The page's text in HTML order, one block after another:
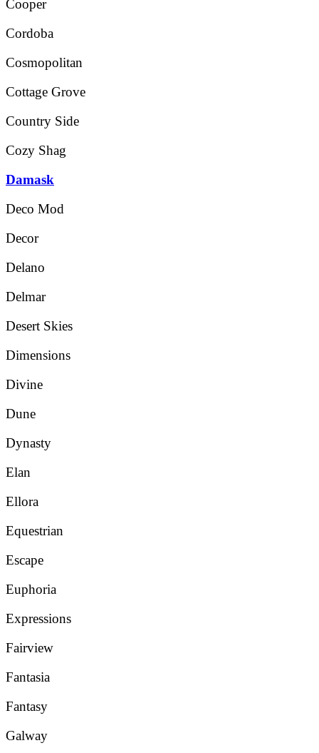
Cooper
Cordoba
Cosmopolitan
Cottage Grove
Country Side
Cozy Shag
Damask
Deco Mod
Decor
Delano
Delmar
Desert Skies
Dimensions
Divine
Dune
Dynasty
Elan
Ellora
Equestrian
Escape
Euphoria
Expressions
Fairview
Fantasia
Fantasy
Galway